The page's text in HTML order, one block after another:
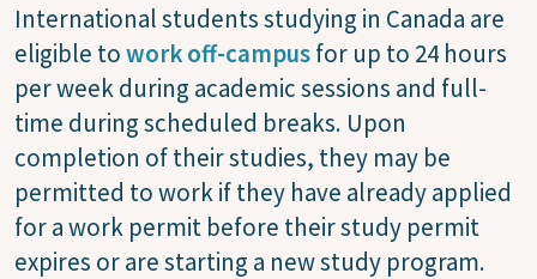
International students studying in Canada are
eligible towork off-campusfor up to 24 hours
per week during academic sessions and full-
time during scheduled breaks. Upon
completion of their studies, they may be
permitted to work if they have already applied
for a work permit before their study permit
expires or are starting a new study program.